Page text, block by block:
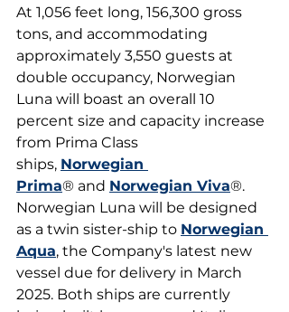
At 1,056 feet long, 156,300 gross
tons, and accommodating
approximately 3,550 guests at
double occupancy, Norwegian
Luna will boast an overall 10
percent size and capacity increase
from Prima Class
ships, Norwegian
Prima® and Norwegian Viva®.
Norwegian Luna will be designed
as a twin sister-ship to Norwegian
Aqua, the Company's latest new
vessel due for delivery in March
2025. Both ships are currently